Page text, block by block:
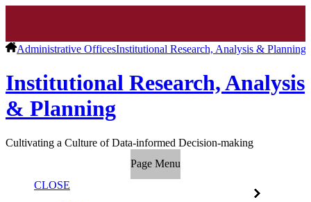
Administrative OfficesInstitutional Research, Analysis & Planning
Institutional Research, Analysis
& Planning
Cultivating a Culture of Data-informed Decision-making
Page Menu
CLOSE